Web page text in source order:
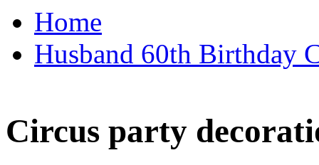
Home
Husband 60th Birthday
Circus party